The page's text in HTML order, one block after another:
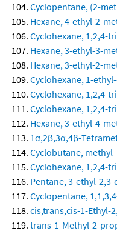
Cyclopentane, (2-
Hexane, 4-ethyl-2-
Cyclohexane, 1,2,4-
Hexane, 3-ethyl-3-
Hexane, 3-ethyl-2-
Cyclohexane, 1-
Cyclohexane, 1,2,4-
Cyclohexane, 1,2,4-
Hexane, 3-ethyl-4-
1α,2β,3α,4β-
Cyclobutane, methyl-
Cyclohexane, 1,2,4-
Pentane, 3-ethyl-
Cyclopentane,
cis,trans,cis-1-Ethyl-
trans-1-Methyl-2-